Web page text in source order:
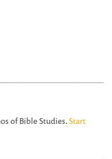
of Bible Studies.Start